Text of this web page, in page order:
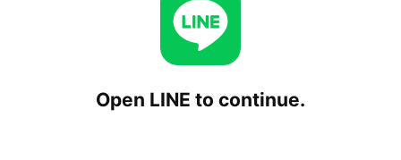
Open LINE to continue.